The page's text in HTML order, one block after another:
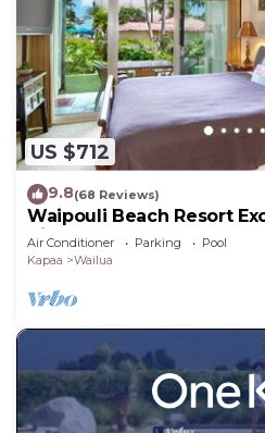
US $712
9.8(68 Reviews)
Waipouli Beach Resort
View Condo
Air Conditioner Parking
Pool
Kapaa
Wailua